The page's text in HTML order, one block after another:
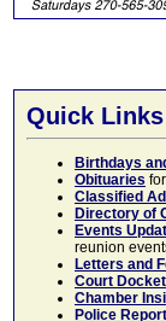
Quick
Birthdays
Obituaries
Classified
Directory of
Events
reunion
Letters and
Court Docket
Chamber
Police